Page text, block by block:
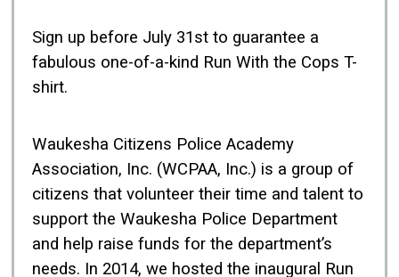
Sign up before July 31st to guarantee a
fabulous one-of-a-kind Run With the Cops T-
shirt.
Waukesha Citizens Police Academy
Association, Inc. (WCPAA, Inc.) is a group of
citizens that volunteer their time and talent to
support the Waukesha Police Department
and help raise funds for the department’s
needs. In 2014, we hosted the inaugural Run